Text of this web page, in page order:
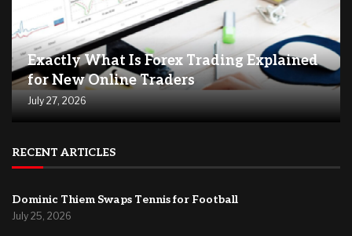
Exactly What Is Forex Trading Explained
for New Online Traders
July 27, 2026
RECENT ARTICLES
Dominic Thiem Swaps Tennis for Football
July 25, 2026